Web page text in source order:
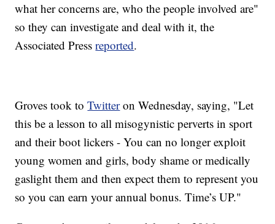
what her concerns are, who the people involved are"
so they can investigate and deal with it, the
Associated Pressreported.
Groves took toTwitteron Wednesday, saying, "Let
this be a lesson to all misogynistic perverts in sport
and their boot lickers - You can no longer exploit
young women and girls, body shame or medically
gaslight them and then expect them to represent you
so you can earn your annual bonus. Time’s UP."